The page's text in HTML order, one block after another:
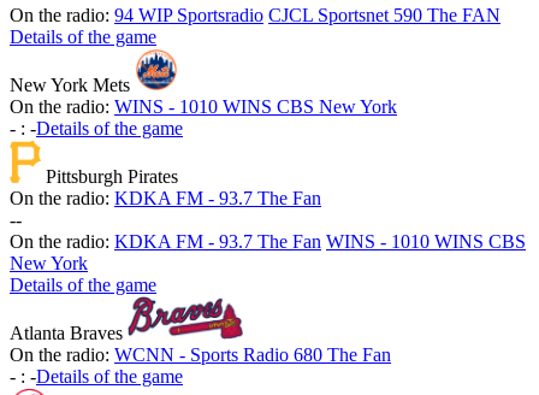
On the radio: 94 WIP Sportsradio CJCL Sportsnet 590 The FAN
Details of the game
New York Mets
On the radio: WINS - 1010 WINS CBS New York
- : -Details of the game
Pittsburgh Pirates
On the radio: KDKA FM - 93.7 The Fan
--
On the radio: KDKA FM - 93.7 The Fan WINS - 1010 WINS CBS
New York
Details of the game
Atlanta Braves
On the radio: WCNN - Sports Radio 680 The Fan
- : -Details of the game